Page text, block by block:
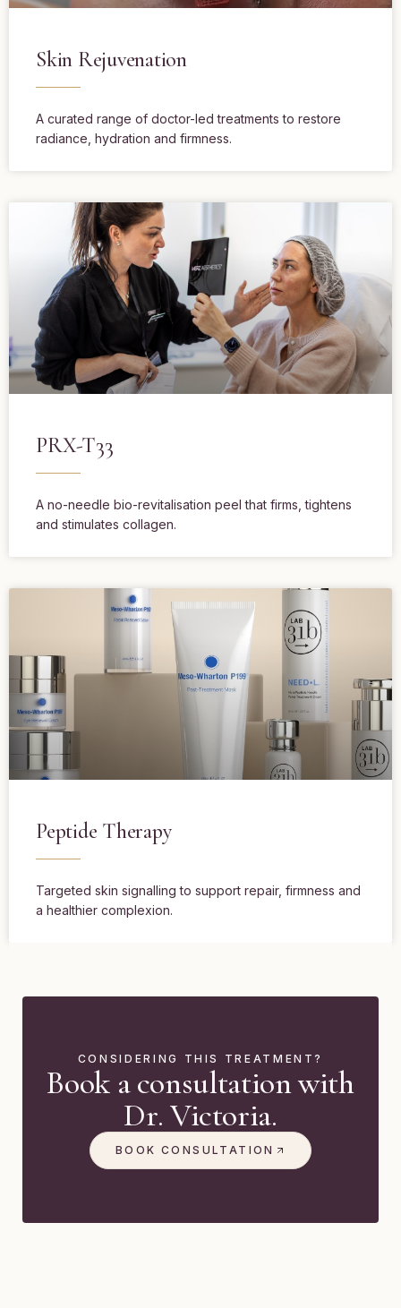
Skin Rejuvenation
A curated range of doctor-led treatments to restore
radiance, hydration and firmness.
PRX-T33
A no-needle bio-revitalisation peel that firms, tightens
and stimulates collagen.
Peptide Therapy
Targeted skin signalling to support repair, firmness and
a healthier complexion.
CONSIDERING THIS TREATMENT?
Book a consultation with
Dr. Victoria.
BOOK CONSULTATION